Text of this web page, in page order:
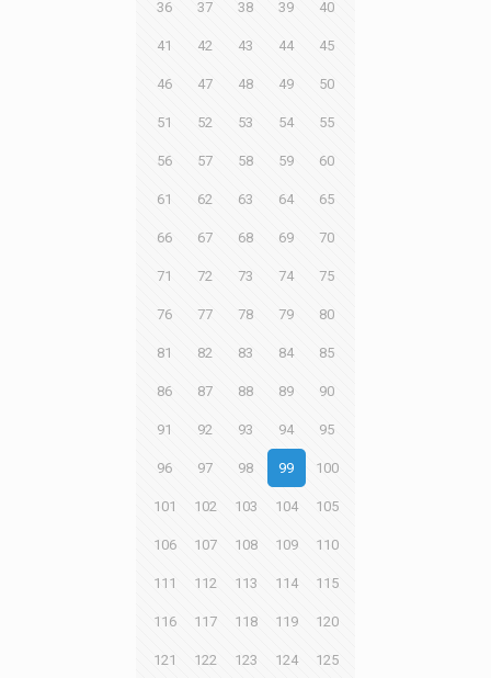
36 37 38 39 40
41 42 43 44 45
46 47 48 49 50
51 52 53 54 55
56 57 58 59 60
61 62 63 64 65
66 67 68 69 70
71 72 73 74 75
76 77 78 79 80
81 82 83 84 85
86 87 88 89 90
91 92 93 94 95
96 97 98 99 100
101 102 103 104 105
106 107 108 109 110
111 112 113 114 115
116 117 118 119 120
121 122 123 124 125